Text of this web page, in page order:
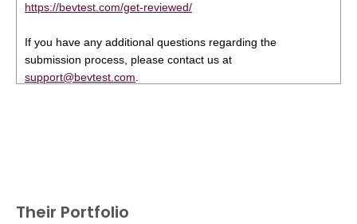
https://bevtest.com/get-reviewed/
If you have any additional questions regarding the
submission process, please contact us at
support@bevtest.com
Their Portfolio